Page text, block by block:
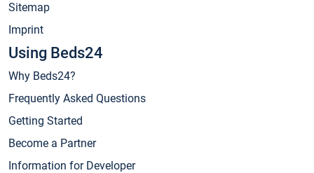
Sitemap
Imprint
Using Beds24
Why Beds24?
Frequently Asked Questions
Getting Started
Become a Partner
Information for Developer